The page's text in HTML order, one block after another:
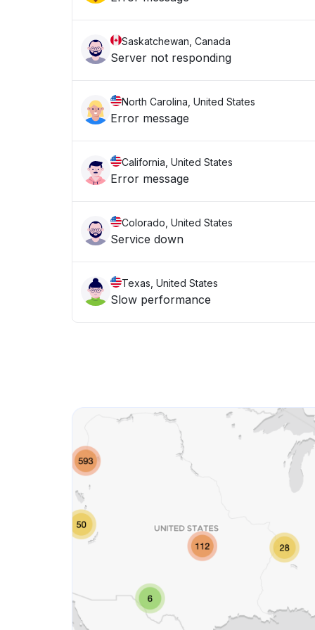
Saskatchewan, Canada
Server not responding
North Carolina, United States
Error message
California, United States
Error message
Colorado, United States
Service down
Texas, United States
Slow performance